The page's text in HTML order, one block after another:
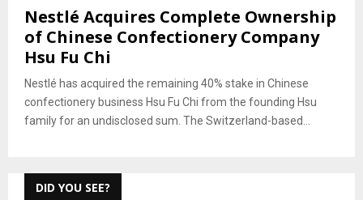
Nestlé Acquires Complete Ownership
of Chinese Confectionery Company
Hsu Fu Chi
Nestlé has acquired the remaining 40% stake in Chinese
confectionery business Hsu Fu Chi from the founding Hsu
family for an undisclosed sum. The Switzerland-based...
DID YOU SEE?